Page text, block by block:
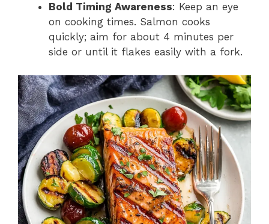
Bold Timing Awareness: Keep an eye
on cooking times. Salmon cooks
quickly; aim for about 4 minutes per
side or until it flakes easily with a fork.